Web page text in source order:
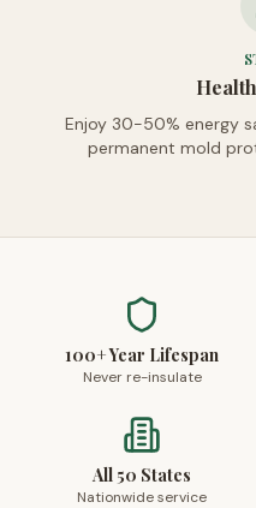
Enjoy 30-50% energy
permanent mold
100+ Year Lifespan
Never re-insulate
All 50 States
Nationwide service